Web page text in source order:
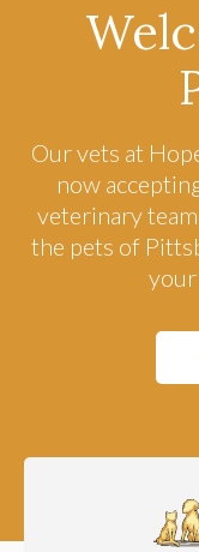
Our vets at
now
veterinary
the pets of